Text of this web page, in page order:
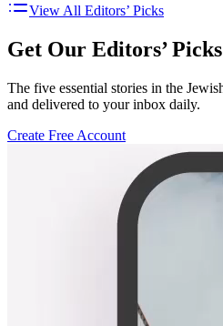
View All Editors’ Picks
Get Our Editors’
The five essential stories in the
and delivered to your inbox daily.
Create Free Account